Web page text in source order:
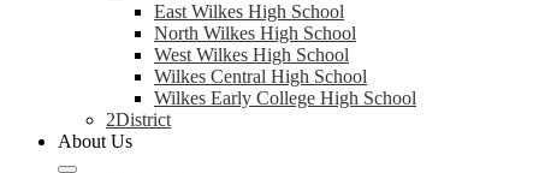
East Wilkes High School
North Wilkes High School
West Wilkes High School
Wilkes Central High School
Wilkes Early College High School
2District
About Us